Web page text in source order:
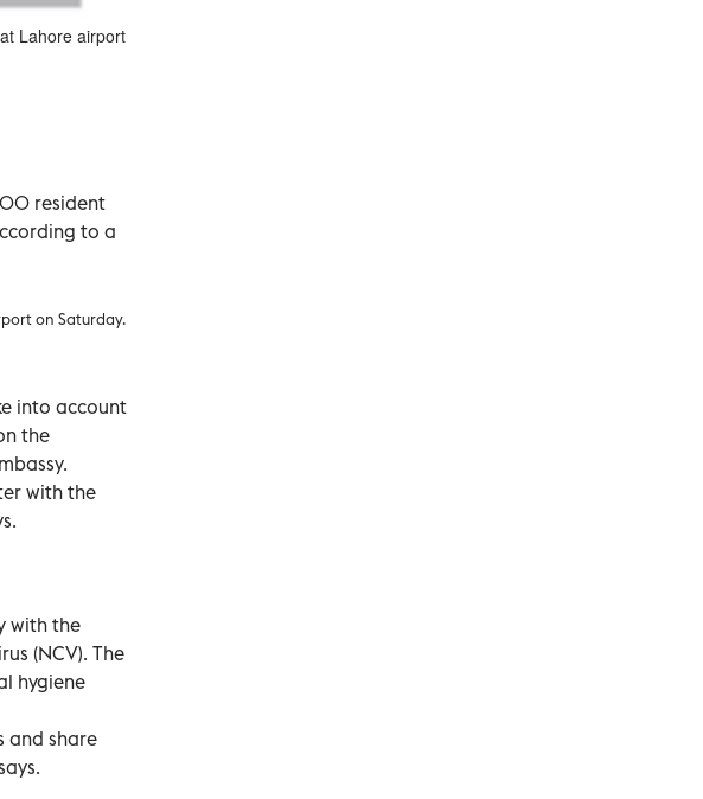
Lahore airport
resident
to a
on Saturday.
into account
the
with the
with the
(NCV). The
hygiene
and share